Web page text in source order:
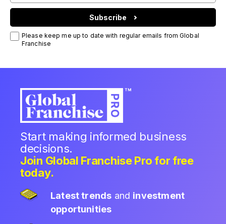
Subscribe
Please keep me up to date with regular emails from Global
Franchise
Start making informed business
decisions.
Join Global Franchise Pro for free
today.
Latest trends and investment
opportunities